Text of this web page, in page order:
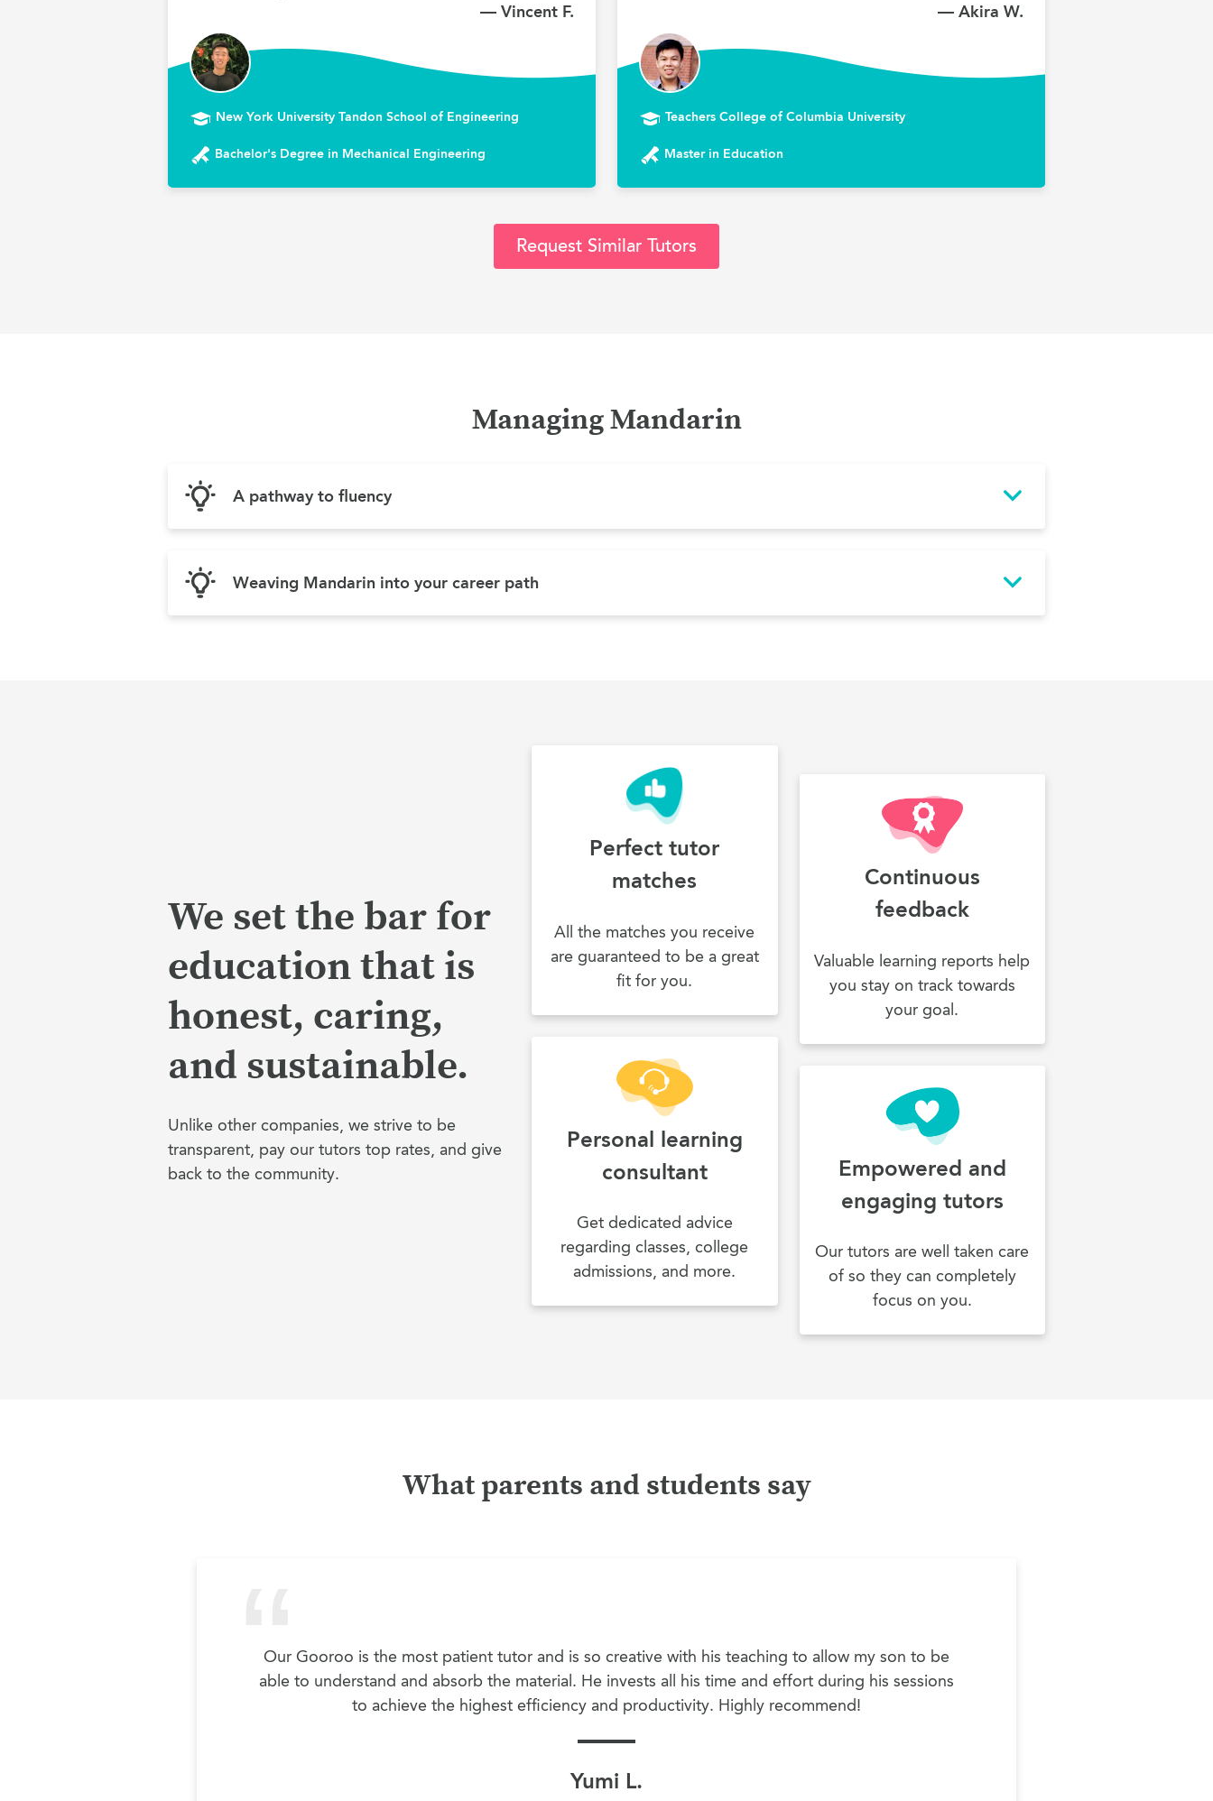
— Vincent F.
New York University Tandon School of Engineering
Bachelor's Degree in Mechanical Engineering
— Akira W.
Teachers College of Columbia University
Master in Education
Request Similar Tutors
Managing Mandarin
A pathway to fluency
Weaving Mandarin into your career path
We set the bar for
education that is
honest, caring,
and sustainable.
Unlike other companies, we strive to be
transparent, pay our tutors top rates, and give
back to the community.
Perfect tutor
matches
All the matches you receive
are guaranteed to be a great
fit for you.
Continuous
feedback
Valuable learning reports help
you stay on track towards
your goal.
Personal learning
consultant
Get dedicated advice
regarding classes, college
admissions, and more.
Empowered and
engaging tutors
Our tutors are well taken care
of so they can completely
focus on you.
What parents and students say
Our Gooroo is the most patient tutor and is so creative with his teaching to allow my son to be
able to understand and absorb the material. He invests all his time and effort during his sessions
to achieve the highest efficiency and productivity. Highly recommend!
Yumi L.